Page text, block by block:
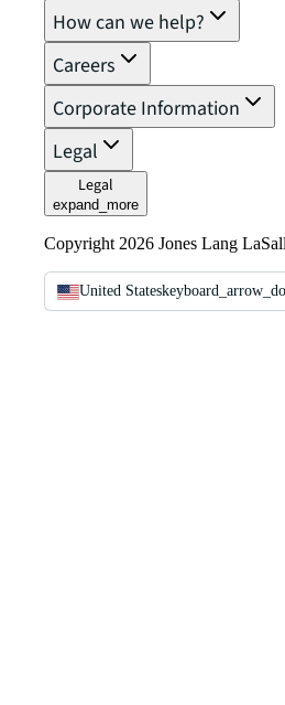
How can we help?
Careers
Corporate Information
Legal
Legal
expand_more
Copyright 2026 Jones Lang
United States